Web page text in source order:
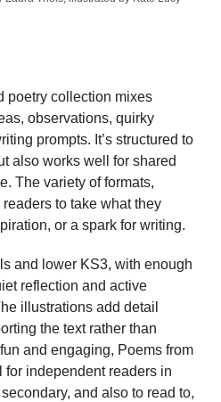
poetry collection mixes
observations, quirky
prompts. It’s structured to
also works well for shared
The variety of formats,
to take what they
or a spark for writing.
and lower KS3, with enough
reflection and active
illustrations add detail
the text rather than
and engaging, Poems from
for independent readers in
and also to read to,